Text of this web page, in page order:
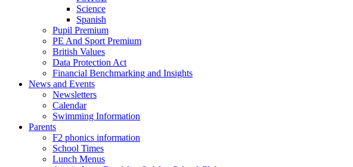
Science
Spanish
Pupil Premium
PE And Sport Premium
British Values
Data Protection Act
Financial Benchmarking and Insights
News and Events
Newsletters
Calendar
Swimming Information
Parents
F2 phonics information
School Times
Lunch Menus